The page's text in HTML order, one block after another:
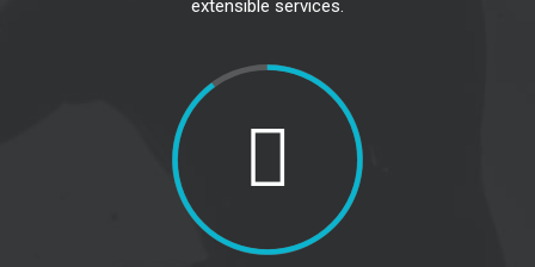
extensible services.